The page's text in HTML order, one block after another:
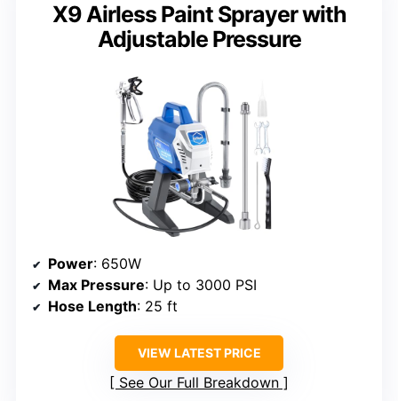
X9 Airless Paint Sprayer with
Adjustable Pressure
Power: 650W
Max Pressure: Up to 3000 PSI
Hose Length: 25 ft
VIEW LATEST PRICE
See Our Full Breakdown